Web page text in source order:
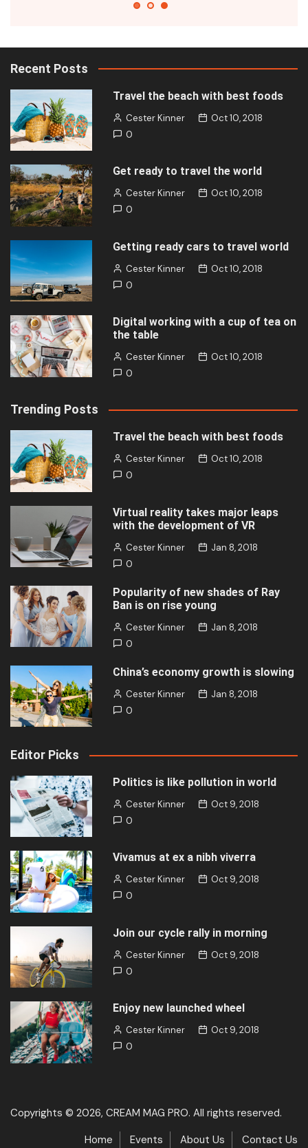
Recent Posts
Travel the beach with best foods
Cester Kinner
Oct 10, 2018
0
Get ready to travel the world
Cester Kinner
Oct 10, 2018
0
Getting ready cars to travel world
Cester Kinner
Oct 10, 2018
0
Digital working with a cup of tea on
the table
Cester Kinner
Oct 10, 2018
0
Trending Posts
Travel the beach with best foods
Cester Kinner
Oct 10, 2018
0
Virtual reality takes major leaps
with the development of VR
Cester Kinner
Jan 8, 2018
0
Popularity of new shades of Ray
Ban is on rise young
Cester Kinner
Jan 8, 2018
0
China’s economy growth is slowing
Cester Kinner
Jan 8, 2018
0
Editor Picks
Politics is like pollution in world
Cester Kinner
Oct 9, 2018
0
Vivamus at ex a nibh viverra
Cester Kinner
Oct 9, 2018
0
Join our cycle rally in morning
Cester Kinner
Oct 9, 2018
0
Enjoy new launched wheel
Cester Kinner
Oct 9, 2018
0
Copyrights © 2026, CREAM MAG PRO. All rights reserved.
Home
Events About Us Contact Us